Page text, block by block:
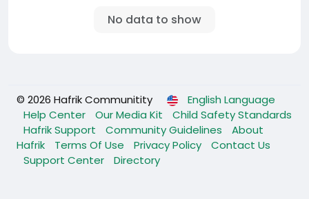
No data to show
© 2026 Hafrik Communitity
English Language
Help Center
Our Media Kit
Child Safety Standards
Hafrik Support
Community Guidelines
About
Hafrik
Terms Of Use Privacy Policy
Contact Us
Support Center
Directory